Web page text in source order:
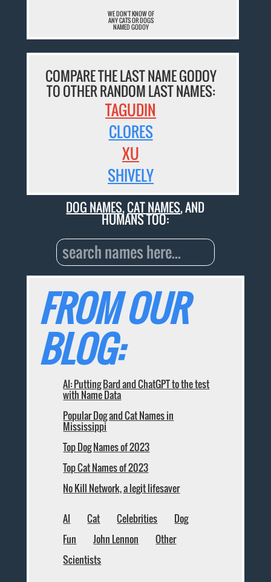
WE DON'T KNOW OF
ANY CATS OR DOGS
NAMED GODOY
COMPARE THE LAST NAME GODOY
TO OTHER RANDOM LAST NAMES:
TAGUDIN
CLORES
XU
SHIVELY
DOG NAMES,CAT NAMES, AND
HUMANS TOO:
FROM OUR
BLOG:
AI: Putting Bard and ChatGPT to the test
with Name Data
Popular Dog and Cat Names in
Mississippi
Top Dog Names of 2023
Top Cat Names of 2023
No Kill Network, a legit lifesaver
AI Cat Celebrities
Dog
Fun
John Lennon
Other
Scientists